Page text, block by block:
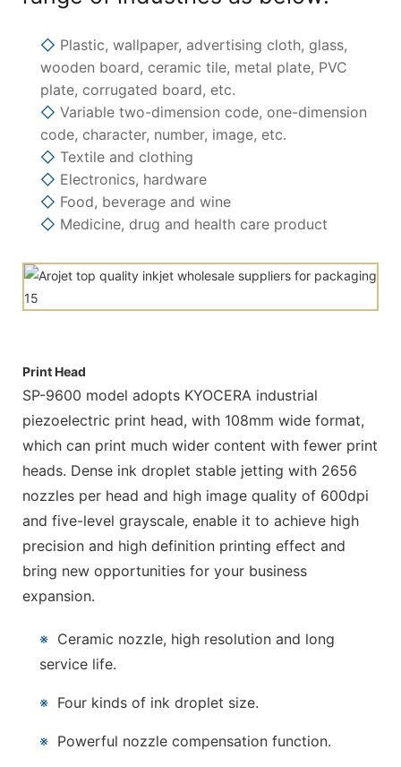
◇ Plastic, wallpaper, advertising cloth, glass,
wooden board, ceramic tile, metal plate, PVC
plate, corrugated board, etc.
◇ Variable two-dimension code, one-dimension
code, character, number, image, etc.
◇ Textile and clothing
◇ Electronics, hardware
◇ Food, beverage and wine
◇ Medicine, drug and health care product
Print Head
SP-9600 model adopts KYOCERA industrial
piezoelectric print head, with 108mm wide format,
which can print much wider content with fewer print
heads. Dense ink droplet stable jetting with 2656
nozzles per head and high image quality of 600dpi
and five-level grayscale, enable it to achieve high
precision and high definition printing effect and
bring new opportunities for your business
expansion.
※ Ceramic nozzle, high resolution and long
service life.
※ Four kinds of ink droplet size.
※ Powerful nozzle compensation function.